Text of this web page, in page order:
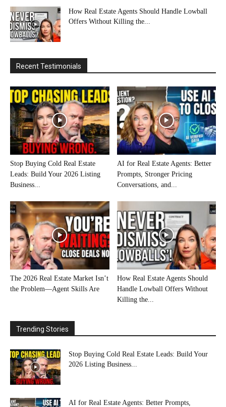
How Real Estate Agents Should Handle Lowball
Offers Without Killing the...
Recent Testimonials
Stop Buying Cold Real Estate
Leads: Build Your 2026 Listing
Business...
AI for Real Estate Agents: Better
Prompts, Stronger Pricing
Conversations, and...
The 2026 Real Estate Market Isn’t
the Problem—Agent Skills Are
How Real Estate Agents Should
Handle Lowball Offers Without
Killing the...
Trending Stories
Stop Buying Cold Real Estate Leads: Build Your
2026 Listing Business...
AI for Real Estate Agents: Better Prompts,